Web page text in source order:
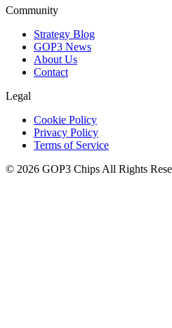
Community
Strategy Blog
GOP3 News
About Us
Contact
Legal
Cookie Policy
Privacy Policy
Terms of Service
© 2026 GOP3 Chips All Rights